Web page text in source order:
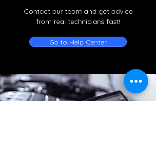
Contact our team and get advice
from real technicians fast!
Go to Help Center